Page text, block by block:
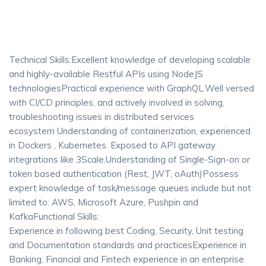
Technical Skills:Excellent knowledge of developing scalable
and highly-available Restful APIs using NodeJS
technologiesPractical experience with GraphQL.Well versed
with CI/CD principles, and actively involved in solving,
troubleshooting issues in distributed services
ecosystem Understanding of containerization, experienced
in Dockers , Kubernetes. Exposed to API gateway
integrations like 3Scale.Understanding of Single-Sign-on or
token based authentication (Rest, JWT, oAuth)Possess
expert knowledge of task/message queues include but not
limited to: AWS, Microsoft Azure, Pushpin and
KafkaFunctional Skills:
Experience in following best Coding, Security, Unit testing
and Documentation standards and practicesExperience in
Banking, Financial and Fintech experience in an enterprise